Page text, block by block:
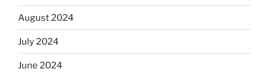
August 2024
July 2024
June 2024